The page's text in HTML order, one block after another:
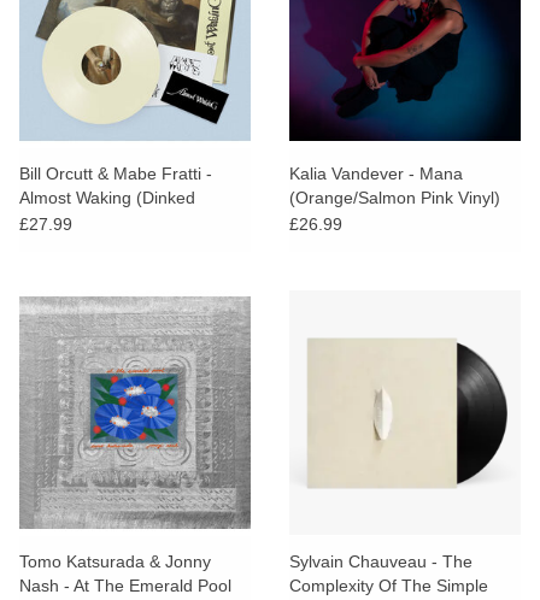
Bill Orcutt & Mabe Fratti -
Almost Waking (Dinked
Edition)
£27.99
Kalia Vandever - Mana
(Orange/Salmon Pink Vinyl)
£26.99
Tomo Katsurada & Jonny
Nash - At The Emerald Pool
Sylvain Chauveau - The
Complexity Of The Simple